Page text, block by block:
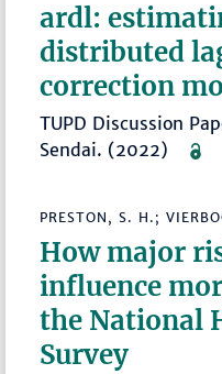
ardl:
distributed
correction
TUPD Discussion
Sendai. (2022)
PRESTON, S. H.;
How major
influence
the National
Survey